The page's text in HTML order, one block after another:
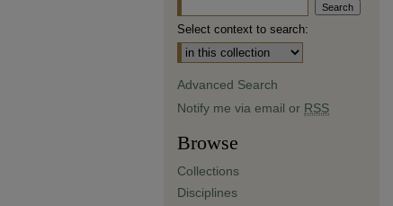
Select context to search:
Advanced Search
Notify me via email or RSS
Browse
Collections
Disciplines